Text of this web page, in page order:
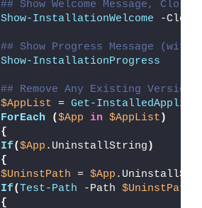
## Show Welcome Message,
Show-InstallationWelcome -
## Show Progress Message
Show-InstallationProgress
## Remove Any Existing Version
$AppList = Get-
ForEach
($App in $AppList )
{
If($App .UninstallString )
{
$UninstPath = $App
If( Test-Path -Path $UninstPath
{